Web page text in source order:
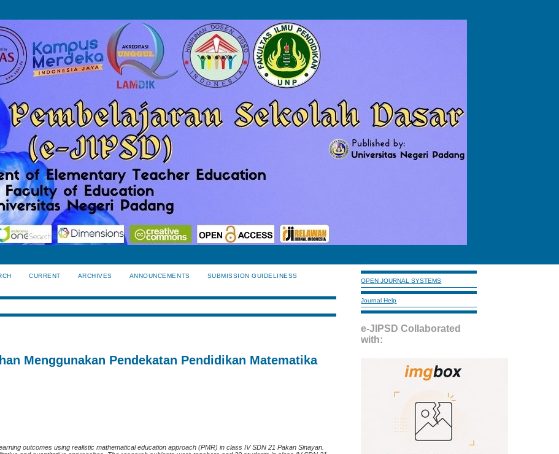
OPEN JOURNAL SYSTEMS
Journal Help
e-JIPSD Collaborated
with:
CURRENT ARCHIVES ANNOUNCEMENTS
SUBMISSION GUIDELINESS
Menggunakan Pendekatan Pendidikan Matematika
outcomes using realistic mathematical education approach (PMR) in class IV SDN 21 Pakan Sinayan.